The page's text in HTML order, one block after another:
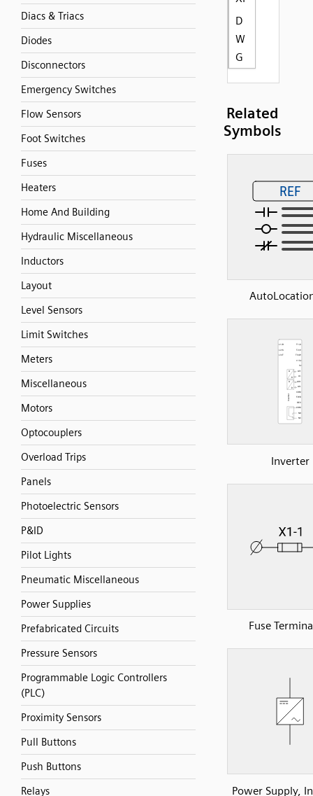
Diacs & Triacs
Diodes
Disconnectors
Emergency Switches
Flow Sensors
Foot Switches
Fuses
Heaters
Home And Building
Hydraulic Miscellaneous
Inductors
Layout
Level Sensors
Limit Switches
Meters
Miscellaneous
Motors
Optocouplers
Overload Trips
Panels
Photoelectric Sensors
P&ID
Pilot Lights
Pneumatic Miscellaneous
Power Supplies
Prefabricated Circuits
Pressure Sensors
Programmable Logic Controllers
(PLC)
Proximity Sensors
Pull Buttons
Push Buttons
Relays
D
W
G
Related
Symbols
Inverter
Fuse
Power Supply,